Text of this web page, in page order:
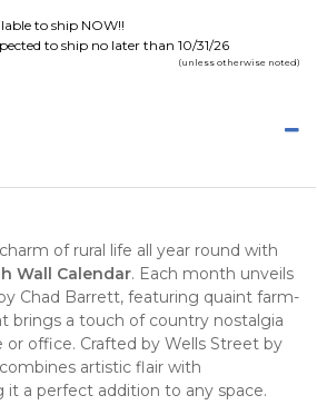
to ship NOW!!
to ship no later than 10/31/26
(unless otherwise noted)
of rural life all year round with
Wall Calendar. Each month unveils
Chad Barrett, featuring quaint farm-
brings a touch of country nostalgia
office. Crafted by Wells Street by
artistic flair with
a perfect addition to any space.